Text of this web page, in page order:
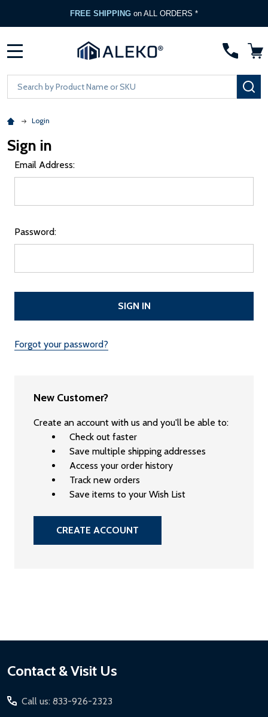
FREE SHIPPING on ALL ORDERS *
Search
Login
Sign in
Email Address:
Password:
Forgot your password?
New Customer?
Create an account with us and you'll be able to:
Check out faster
Save multiple shipping addresses
Access your order history
Track new orders
Save items to your Wish List
CREATE ACCOUNT
Footer
Contact & Visit Us
Call us: 833-926-2323